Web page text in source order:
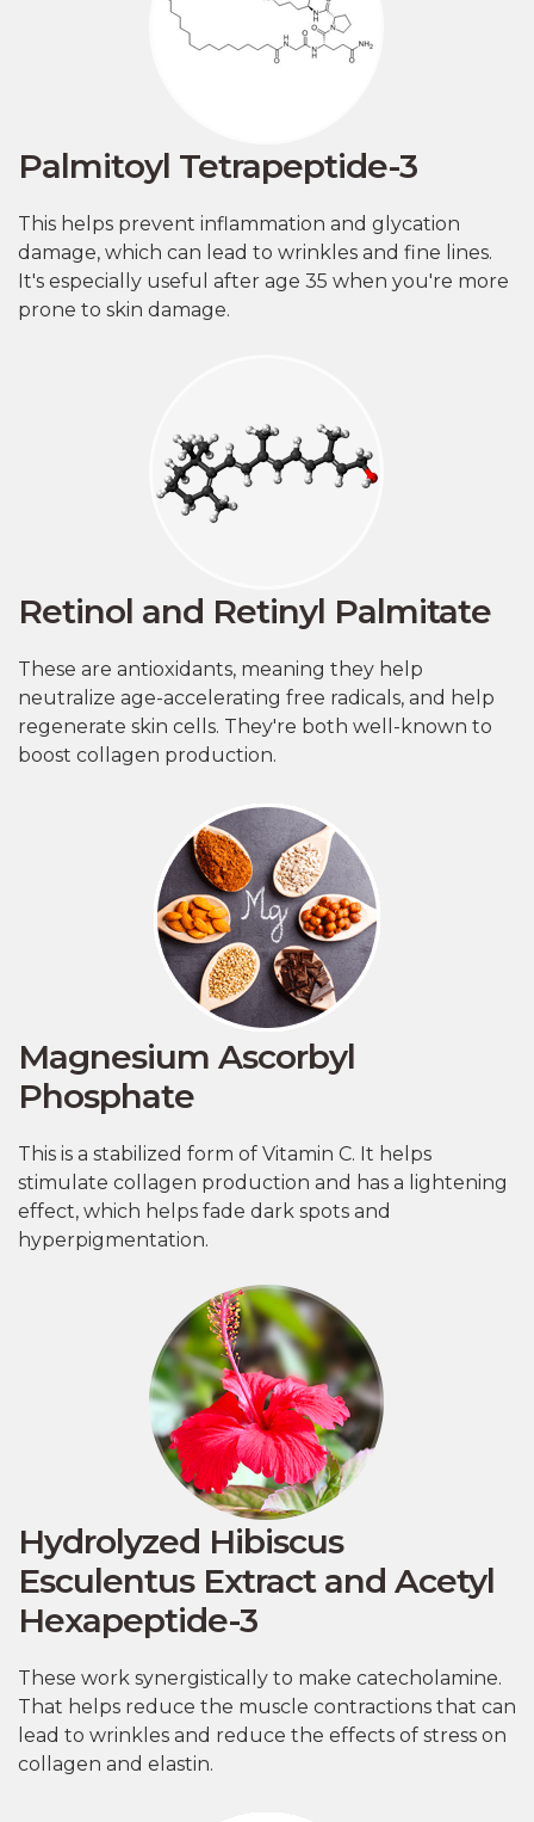
Palmitoyl Tetrapeptide-3
This helps prevent inflammation and glycation
damage, which can lead to wrinkles and fine lines.
It's especially useful after age 35 when you're more
prone to skin damage.
Retinol and Retinyl Palmitate
These are antioxidants, meaning they help
neutralize age-accelerating free radicals, and help
regenerate skin cells. They're both well-known to
boost collagen production.
Magnesium Ascorbyl
Phosphate
This is a stabilized form of Vitamin C. It helps
stimulate collagen production and has a lightening
effect, which helps fade dark spots and
hyperpigmentation.
Hydrolyzed Hibiscus
Esculentus Extract and Acetyl
Hexapeptide-3
These work synergistically to make catecholamine.
That helps reduce the muscle contractions that can
lead to wrinkles and reduce the effects of stress on
collagen and elastin.